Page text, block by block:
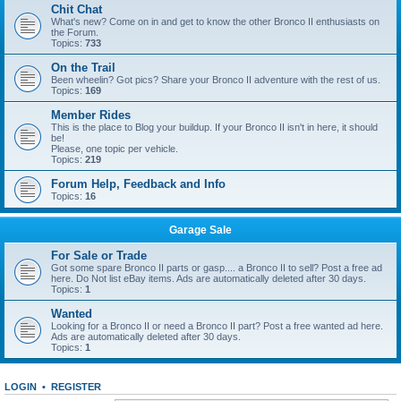
Chit Chat
What's new? Come on in and get to know the other Bronco II enthusiasts on
the Forum.
Topics: 733
On the Trail
Been wheelin? Got pics? Share your Bronco II adventure with the rest of us.
Topics: 169
Member Rides
This is the place to Blog your buildup. If your Bronco II isn't in here, it should
be!
Please, one topic per vehicle.
Topics: 219
Forum Help, Feedback and Info
Topics: 16
Garage Sale
For Sale or Trade
Got some spare Bronco II parts or gasp.... a Bronco II to sell? Post a free ad
here. Do Not list eBay items. Ads are automatically deleted after 30 days.
Topics: 1
Wanted
Looking for a Bronco II or need a Bronco II part? Post a free wanted ad here.
Ads are automatically deleted after 30 days.
Topics: 1
LOGIN • REGISTER